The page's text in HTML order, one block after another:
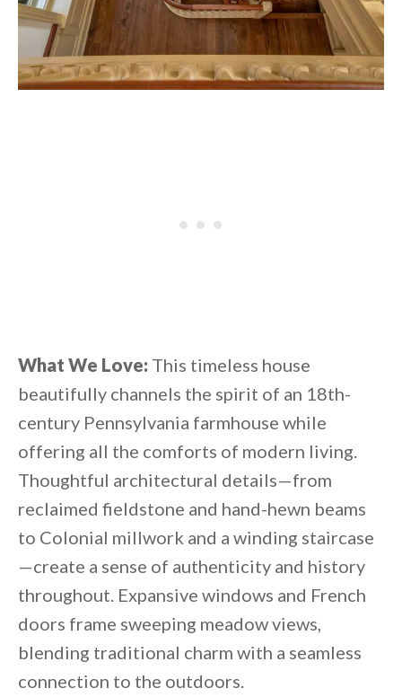
What We Love: This timeless house
beautifully channels the spirit of an 18th-
century Pennsylvania farmhouse while
offering all the comforts of modern living.
Thoughtful architectural details—from
reclaimed fieldstone and hand-hewn beams
to Colonial millwork and a winding staircase
—create a sense of authenticity and history
throughout. Expansive windows and French
doors frame sweeping meadow views,
blending traditional charm with a seamless
connection to the outdoors.